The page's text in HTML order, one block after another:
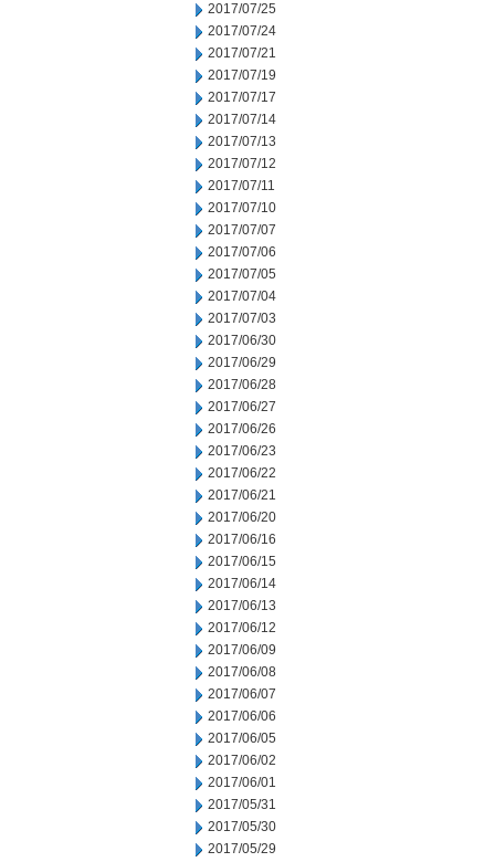
2017/07/25
2017/07/24
2017/07/21
2017/07/19
2017/07/17
2017/07/14
2017/07/13
2017/07/12
2017/07/11
2017/07/10
2017/07/07
2017/07/06
2017/07/05
2017/07/04
2017/07/03
2017/06/30
2017/06/29
2017/06/28
2017/06/27
2017/06/26
2017/06/23
2017/06/22
2017/06/21
2017/06/20
2017/06/16
2017/06/15
2017/06/14
2017/06/13
2017/06/12
2017/06/09
2017/06/08
2017/06/07
2017/06/06
2017/06/05
2017/06/02
2017/06/01
2017/05/31
2017/05/30
2017/05/29